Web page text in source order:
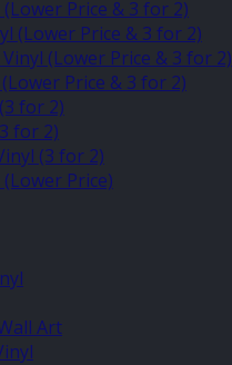
Price & 3 for 2)
(Lower Price & 3 for 2)
(Lower Price & 3 for 2)
Price & 3 for 2)
for 2)
for 2)
(3 for 2)
Price)
Art